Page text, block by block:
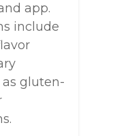
app.
include
gluten-